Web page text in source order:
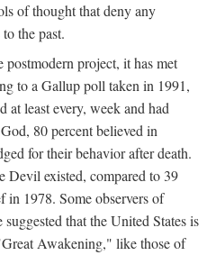
of thought that deny any
the past.
postmodern project, it has met
to a Gallup poll taken in 1991,
at least every, week and had
80 percent believed in
for their behavior after death.
Devil existed, compared to 39
in 1978. Some observers of
that the United States is
Awakening," like those of